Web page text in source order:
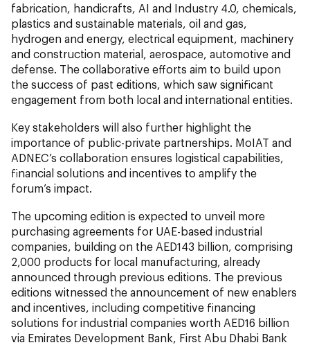
fabrication, handicrafts, AI and Industry 4.0, chemicals,
plastics and sustainable materials, oil and gas,
hydrogen and energy, electrical equipment, machinery
and construction material, aerospace, automotive and
defense. The collaborative efforts aim to build upon
the success of past editions, which saw significant
engagement from both local and international entities.
Key stakeholders will also further highlight the
importance of public-private partnerships. MoIAT and
ADNEC’s collaboration ensures logistical capabilities,
financial solutions and incentives to amplify the
forum’s impact.
The upcoming edition is expected to unveil more
purchasing agreements for UAE-based industrial
companies, building on the AED143 billion, comprising
2,000 products for local manufacturing, already
announced through previous editions. The previous
editions witnessed the announcement of new enablers
and incentives, including competitive financing
solutions for industrial companies worth AED16 billion
via Emirates Development Bank, First Abu Dhabi Bank